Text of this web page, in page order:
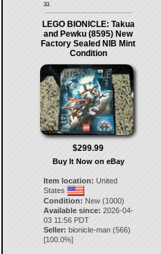
33.
LEGO BIONICLE: Takua
and Pewku (8595) New
Factory Sealed NIB Mint
Condition
$299.99
Buy It Now on eBay
Item location: United
States
Condition: New (1000)
Available since: 2026-04-
03 11:56 PDT
Seller: bionicle-man(566)
[100.0%]